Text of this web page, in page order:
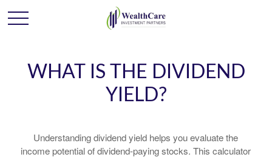
WHAT IS THE DIVIDEND
YIELD?
Understanding dividend yield helps you evaluate the
income potential of dividend-paying stocks. This calculator